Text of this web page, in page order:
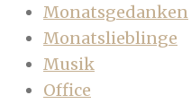
Monatsgedanken
Monatslieblinge
Musik
Office